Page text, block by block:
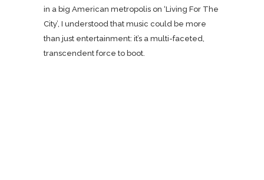
in a big American metropolis on ‘Living For The
City’, I understood that music could be more
than just entertainment: it’s a multi-faceted,
transcendent force to boot.